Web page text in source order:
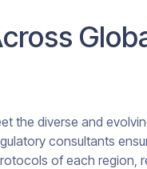
the diverse and
consultants
of each region,